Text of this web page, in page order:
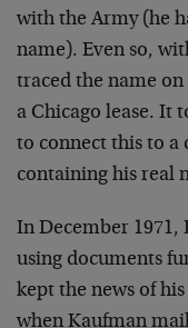
with the Army (he
name). Even so,
traced the name
a Chicago lease. It
to connect this to a
containing his real
In December 1971,
using documents
kept the news of
when Kaufman